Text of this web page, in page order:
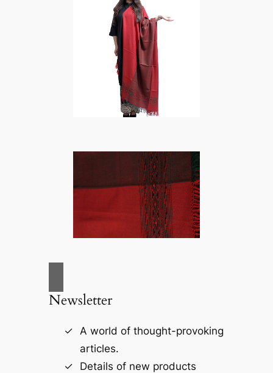
Newsletter
A world of thought-provoking
articles.
Details of new products